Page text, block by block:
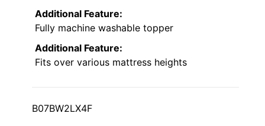
Additional Feature:
Fully machine washable topper
Additional Feature:
Fits over various mattress heights
B07BW2LX4F